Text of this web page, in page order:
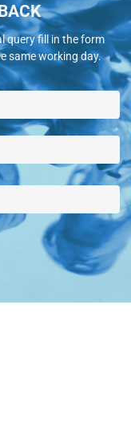
query fill in the form
same working day.